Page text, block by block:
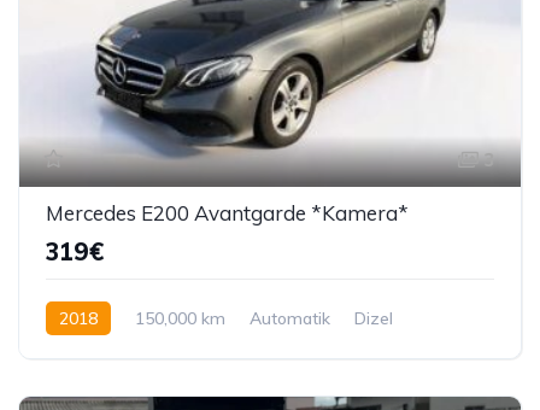
3
Mercedes E200 Avantgarde *Kamera*
319€
2018 150,000 km Automatik
Dizel